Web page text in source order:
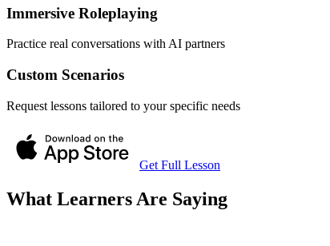
Immersive Roleplaying
Practice real conversations with AI partners
Custom Scenarios
Request lessons tailored to your specific needs
Get Full Lesson
What Learners Are Saying